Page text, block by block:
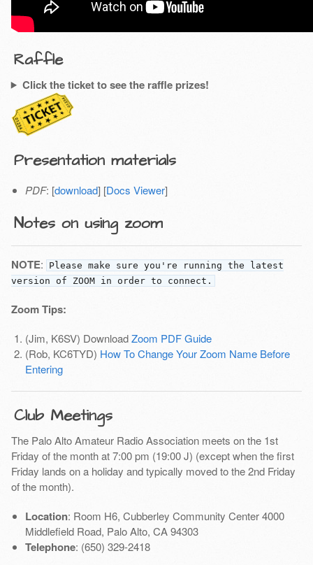
Raffle
Click the ticket to see the raffle prizes!
Presentation materials
PDF: [download] [Docs Viewer]
Notes on using zoom
NOTE:
Please make sure you're running the latest
version of ZOOM in order to connect.
Zoom Tips:
(Jim, K6SV) DownloadZoom PDF Guide
(Rob, KC6TYD) How To Change Your Zoom Name Before
Entering
Club Meetings
The Palo Alto Amateur Radio Association meets on the 1st
Friday of the month at 7:00 pm (19:00 J) (except when the first
Friday lands on a holiday and typically moved to the 2nd Friday
of the month).
Location: Room H6, Cubberley Community Center 4000
Middlefield Road, Palo Alto, CA 94303
Telephone: (650) 329-2418